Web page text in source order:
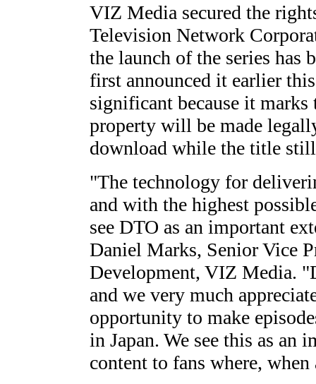
VIZ Media secured the
Television Network
the launch of the series has
first announced it earlier
significant because it
property will be made
download while the title
"The technology for
and with the highest
see DTO as an important
Daniel Marks, Senior Vice
Development, VIZ Media.
and we very much
opportunity to make
in Japan. We see this as an
content to fans where,